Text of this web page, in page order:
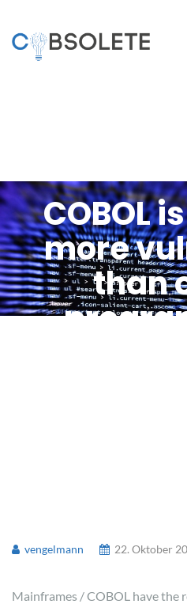
COBOL
more
than
vengelmann 22. Oktober
Mainframes / COBOL have the